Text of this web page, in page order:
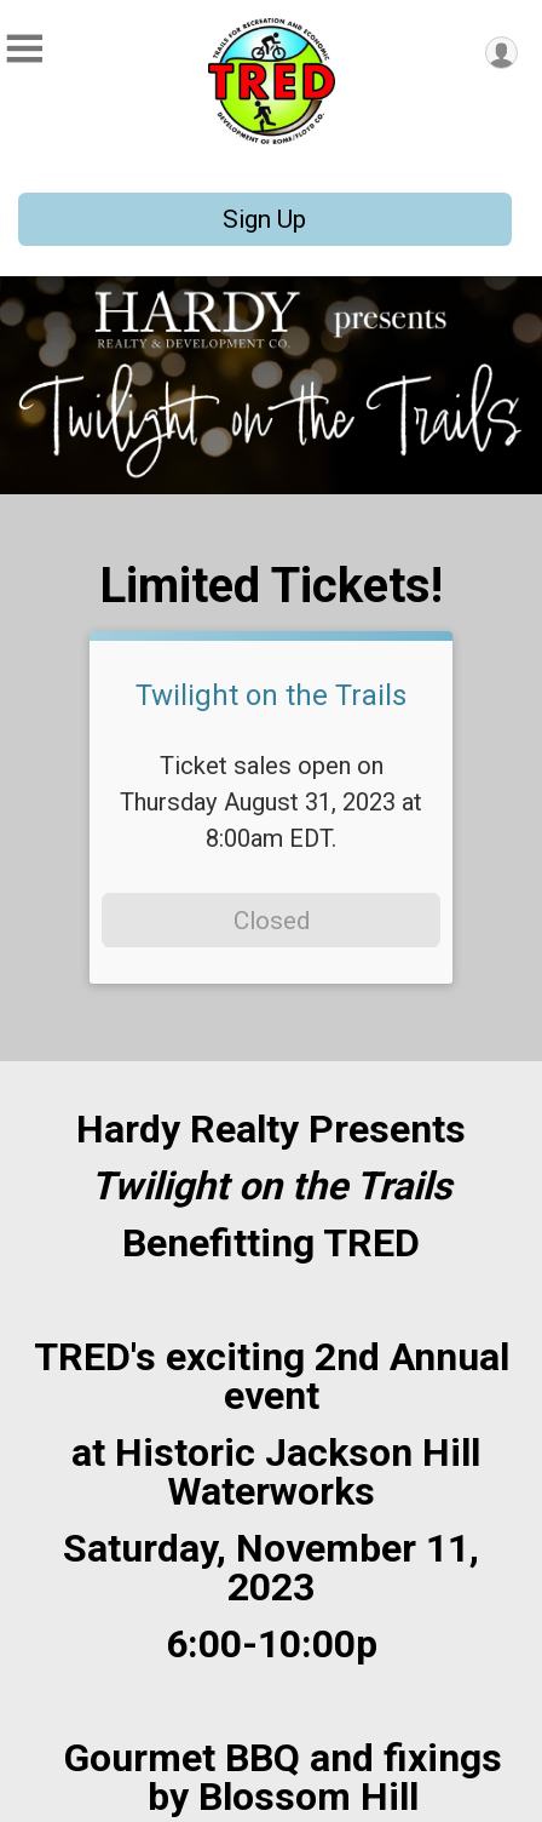
Sign Up
Limited Tickets!
Twilight on the Trails
Ticket sales open on
Thursday August 31, 2023 at
8:00am EDT.
Closed
Hardy Realty Presents
Twilight on the Trails
Benefitting TRED
TRED's exciting 2nd Annual
event
at Historic Jackson Hill
Waterworks
Saturday, November 11,
2023
6:00-10:00p
Gourmet BBQ and fixings
by Blossom Hill